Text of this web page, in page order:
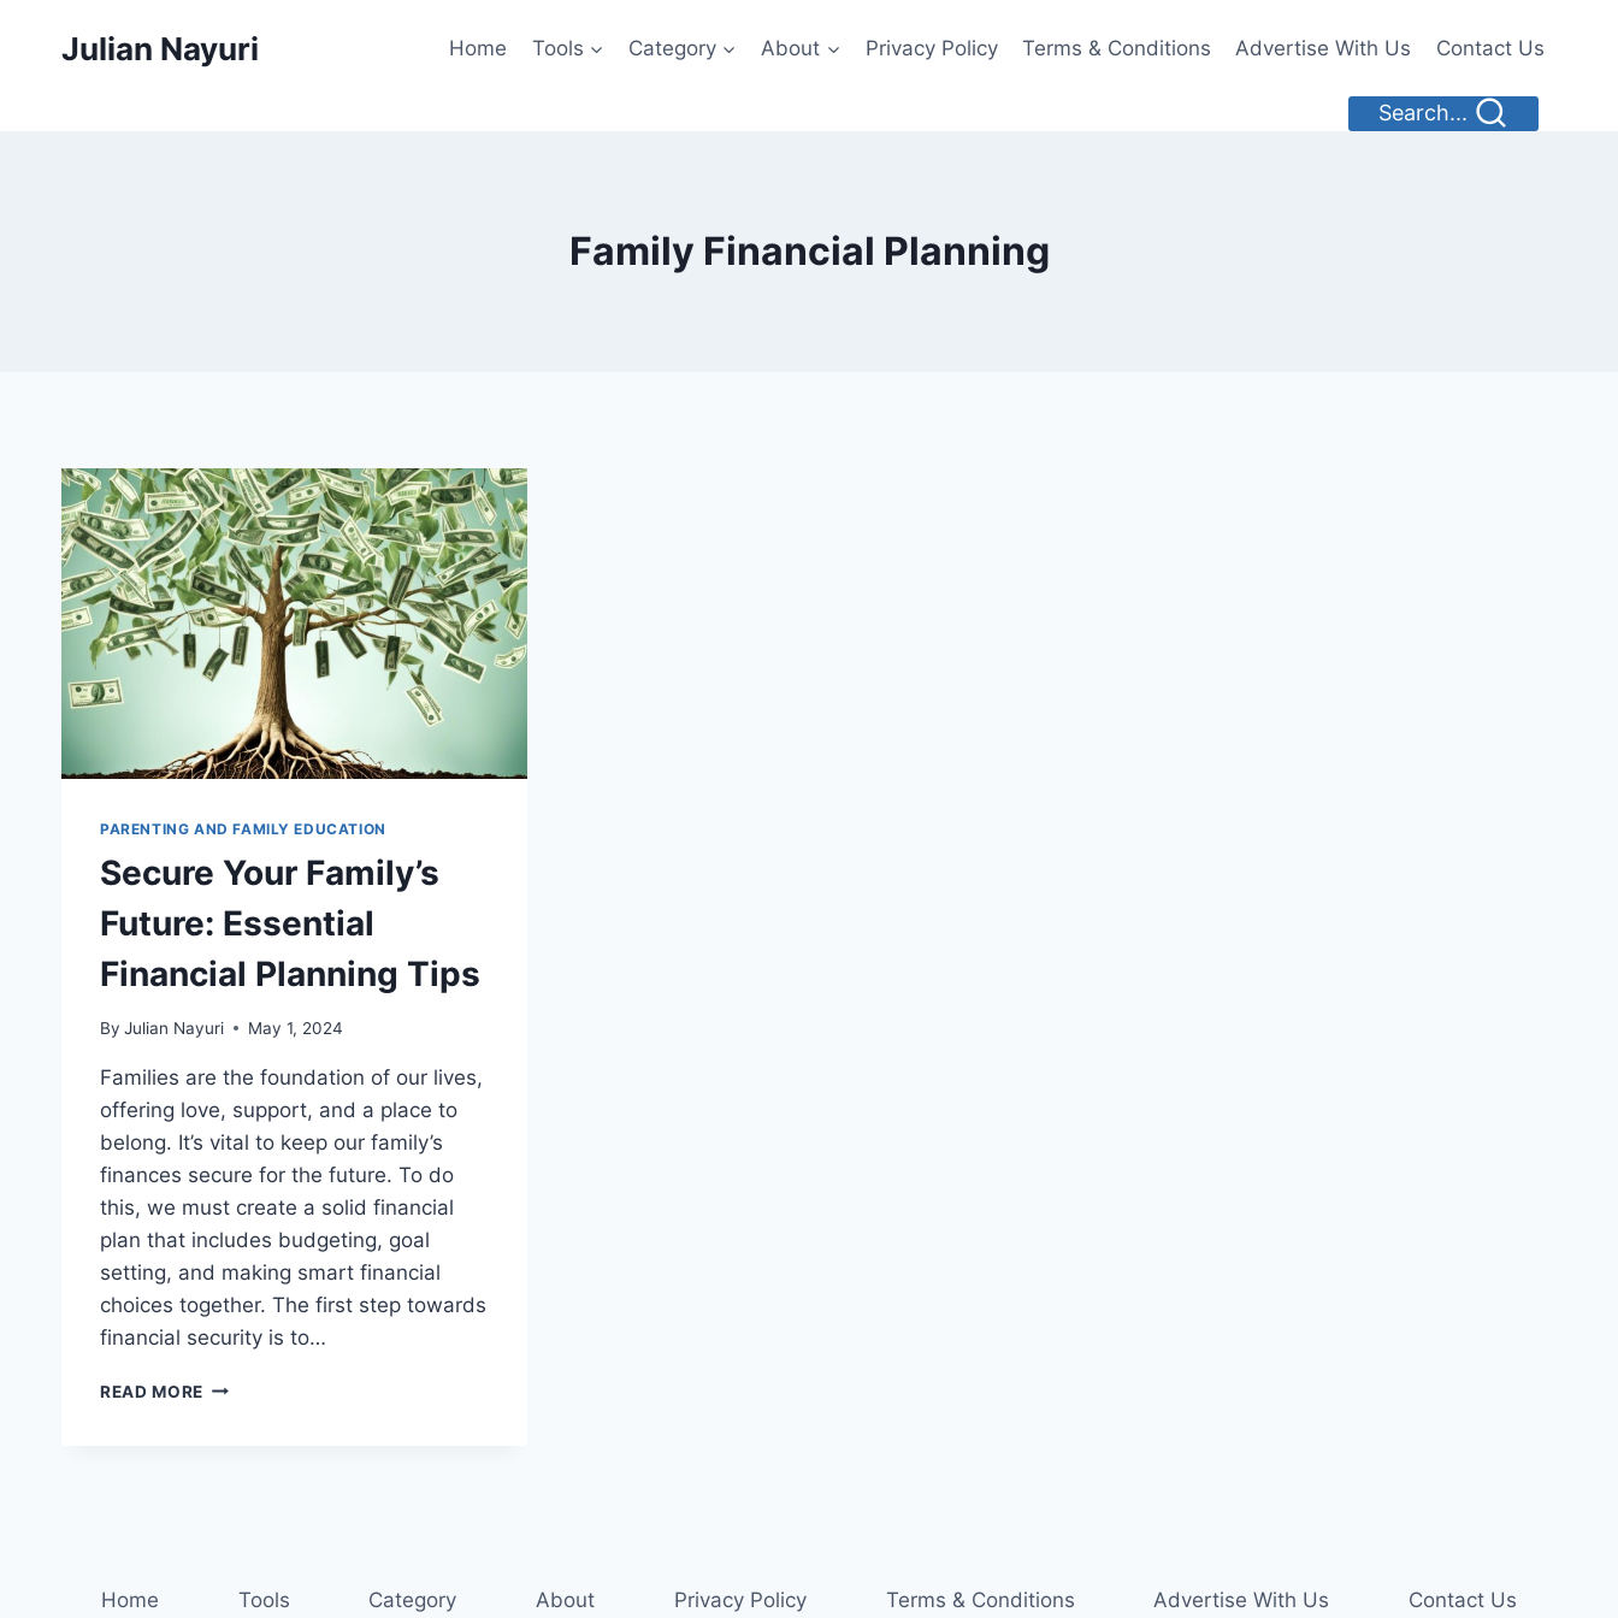
Julian Nayuri Home Tools Category About Privacy Policy Terms & Conditions Advertise With Us Contact Us
Search...
Family Financial Planning
PARENTING AND FAMILY EDUCATION
Secure Your Family’s
Future: Essential
Financial Planning Tips
By Julian Nayuri May 1, 2024
Families are the foundation of our lives,
offering love, support, and a place to
belong. It’s vital to keep our family’s
finances secure for the future. To do
this, we must create a solid financial
plan that includes budgeting, goal
setting, and making smart financial
choices together. The first step towards
financial security is to…
READ MORE SECURE
Home Tools Category About Privacy Policy Terms & Conditions Advertise With Us Contact Us